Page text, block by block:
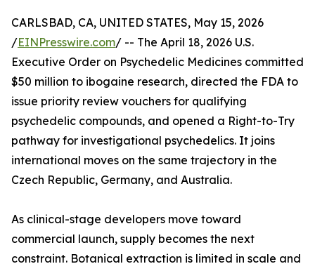
CARLSBAD, CA, UNITED STATES, May 15, 2026
/EINPresswire.com/ -- The April 18, 2026 U.S.
Executive Order on Psychedelic Medicines committed
$50 million to ibogaine research, directed the FDA to
issue priority review vouchers for qualifying
psychedelic compounds, and opened a Right-to-Try
pathway for investigational psychedelics. It joins
international moves on the same trajectory in the
Czech Republic, Germany, and Australia.
As clinical-stage developers move toward
commercial launch, supply becomes the next
constraint. Botanical extraction is limited in scale and